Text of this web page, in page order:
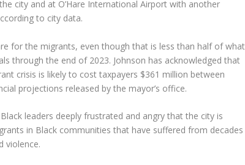
city and at O’Hare International Airport with another
to city data.
for the migrants, even though that is less than half of what
through the end of 2023. Johnson has acknowledged that
crisis is likely to cost taxpayers $361 million between
projections released by the mayor’s office.
leaders deeply frustrated and angry that the city is
in Black communities that have suffered from decades
violence.